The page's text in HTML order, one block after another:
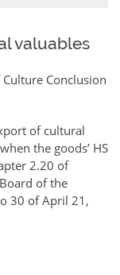
valuables
Conclusion
of cultural
the goods’ HS
2.20 of
of the
30 of April 21,